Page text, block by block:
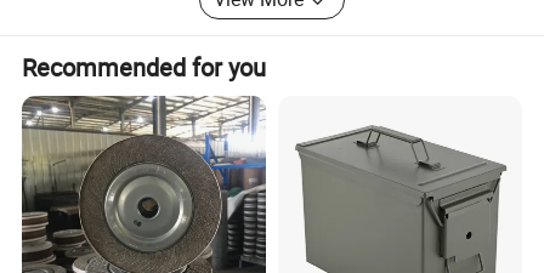
(DCH40A)
Certifications
through providing accurate services and supports, to
establish excellent business relationship and achieve
sustainable development together.
Recommended for you